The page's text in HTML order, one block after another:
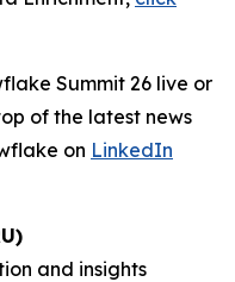
Summit 26 live or
of the latest news
on LinkedIn
and insights